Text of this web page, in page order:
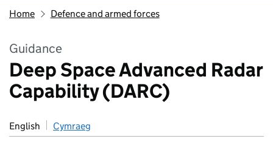
Home Defence and armed forces
Guidance
Deep Space Advanced Radar
Capability (DARC)
English Cymraeg